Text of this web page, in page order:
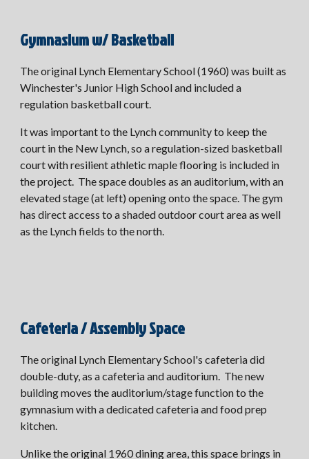
Gymnasium w/ Basketball
The original Lynch Elementary School (1960) was built as
Winchester's Junior High School and included a
regulation basketball court.
It was important to the Lynch community to keep the
court in the New Lynch, so a regulation-sized basketball
court with resilient athletic maple flooring is included in
the project. The space doubles as an auditorium, with an
elevated stage (at left) opening onto the space. The gym
has direct access to a shaded outdoor court area as well
as the Lynch fields to the north.
Cafeteria / Assembly Space
The original Lynch Elementary School'scafeteria did
double-duty, as a cafeteria and auditorium. The new
building moves the auditorium/stage function to the
gymnasium with a dedicated cafeteria and food prep
kitchen.
Unlike the original 1960 dining area, this space brings in